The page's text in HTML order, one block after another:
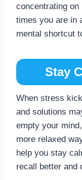
concentrating
times you are in
mental shortcut
Stay
When stress
and solutions
empty your
more relaxed
help you stay
recall better and